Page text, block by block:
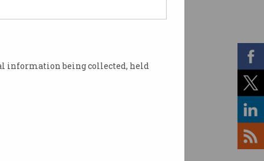
information being collected, held